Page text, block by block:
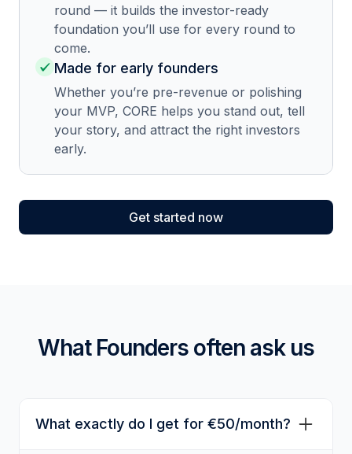
round — it builds the investor-ready
foundation you’ll use for every round to
come.
Made for early founders
Whether you’re pre-revenue or polishing
your MVP, CORE helps you stand out, tell
your story, and attract the right investors
early.
Get started now
What Founders often ask us
What exactly do I get for €50/month?